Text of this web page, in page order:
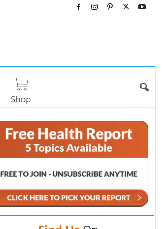
Shop